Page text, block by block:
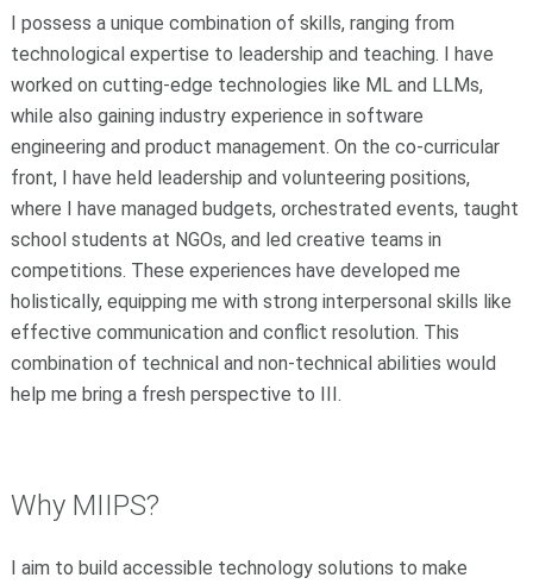
I possess a unique combination of skills, ranging from
technological expertise to leadership and teaching. I have
worked on cutting-edge technologies like ML and LLMs,
while also gaining industry experience in software
engineering and product management. On the co-curricular
front, I have held leadership and volunteering positions,
where I have managed budgets, orchestrated events, taught
school students at NGOs, and led creative teams in
competitions. These experiences have developed me
holistically, equipping me with strong interpersonal skills like
effective communication and conflict resolution. This
combination of technical and non-technical abilities would
help me bring a fresh perspective to III.
Why MIIPS?
I aim to build accessible technology solutions to make